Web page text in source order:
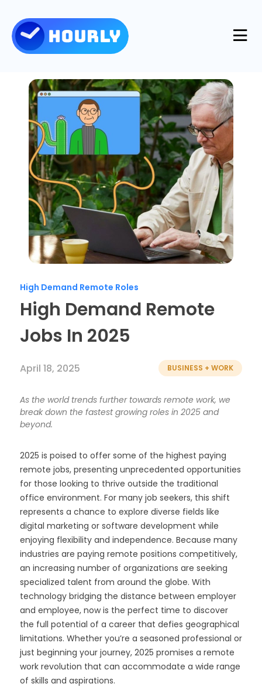
Product
Features
Industries
Integrations
Resources
Use Cases
Support
Blog
Pricing
Log in Try for free
High Demand Remote Roles
High Demand Remote
Jobs In 2025
April 18, 2025 BUSINESS + WORK
As the world trends further towards remote work, we
break down the fastest growing roles in 2025 and
beyond.
2025 is poised to offer some of the highest paying
remote jobs, presenting unprecedented opportunities
for those looking to thrive outside the traditional
office environment. For many job seekers, this shift
represents a chance to explore diverse fields like
digital marketing or software development while
enjoying flexibility and independence. Because many
industries are paying remote positions competitively,
an increasing number of organizations are seeking
specialized talent from around the globe. With
technology bridging the distance between employer
and employee, now is the perfect time to discover
the full potential of a career that defies geographical
limitations. Whether you’re a seasoned professional or
just beginning your journey, 2025 promises a remote
work revolution that can accommodate a wide range
of skills and aspirations.